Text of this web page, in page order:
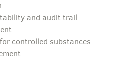
and audit trail
controlled substances